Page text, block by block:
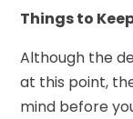
Things to
Although the
at this point,
mind before